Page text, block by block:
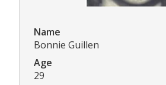
Name
Bonnie Guillen
Age
29